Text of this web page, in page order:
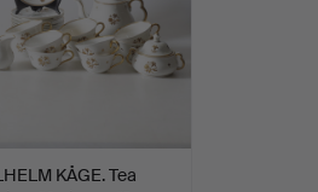
KÅGE. Tea